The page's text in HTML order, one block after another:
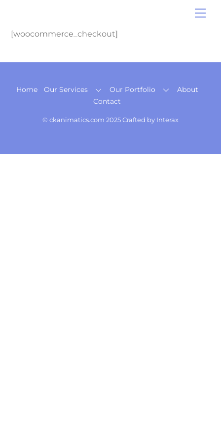
content
[woocommerce_checkout]
Back
To
Home Our Services Our Portfolio
About
Contact
© ckanimatics.com 2025 Crafted by Interax